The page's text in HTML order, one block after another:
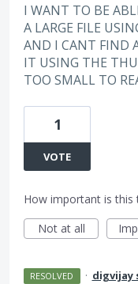
I WANT TO BE
A LARGE FILE
AND I CANT FIND
IT USING THE
TOO SMALL TO
1
VOTE
How important is this
Not at all
RESOLVED · digvijay